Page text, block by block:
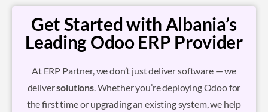
Get Started with Albania’s
Leading Odoo ERP Provider
At ERP Partner, we don’t just deliver software — we
deliversolutions. Whether you’re deploying Odoo for
the first time or upgrading an existing system, we help